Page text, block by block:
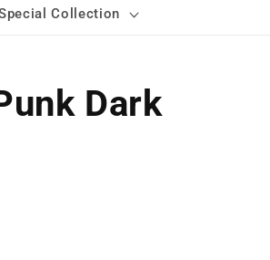
Collection
Dark